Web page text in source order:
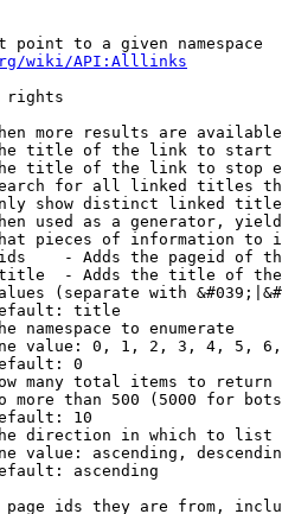
point to a given namespace
wiki/API:Alllinks
rights
more results are
title of the link to start
title of the link to stop
for all linked titles
show distinct linked
used as a generator,
pieces of information to
- Adds the pageid of
- Adds the title of
(separate with
title
namespace to enumerate
value: 0, 1, 2, 3, 4, 5,
0
many total items to return
more than 500 (5000 for
10
direction in which to list
value: ascending,
ascending
ids they are from,